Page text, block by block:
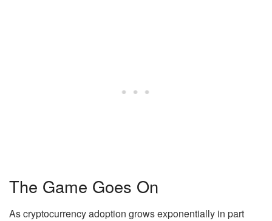
The Game Goes On
As cryptocurrency adoption grows exponentially in part